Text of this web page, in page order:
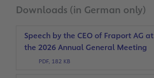
Downloads (in German only)
Speech by the CEO of Fraport AG at
the 2026 Annual General Meeting
PDF, 182 KB